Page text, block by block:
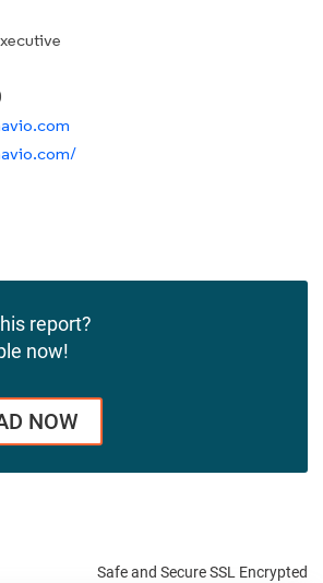
report?
now!
NOW
Safe and Secure SSL Encrypted